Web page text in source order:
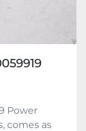
Power
comes as